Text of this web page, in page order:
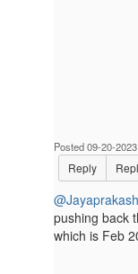
Posted 09-20-
Reply
pushing back
which is Feb